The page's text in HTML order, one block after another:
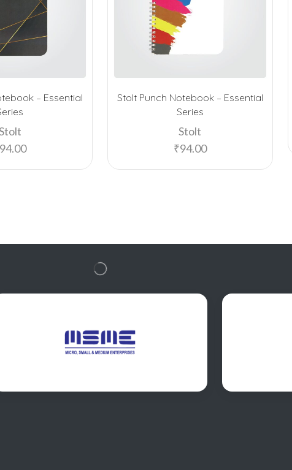
– Essential
94.00
Stolt Punch Notebook – Essential
Series
Stolt
₹94.00